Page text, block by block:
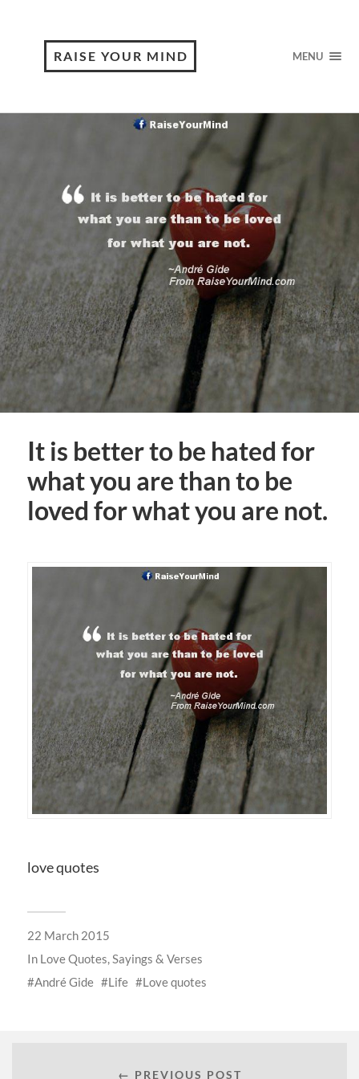
RAISE YOUR MIND MENU
It is better to be hated for
what you are than to be
loved for what you are not.
love quotes
22 March 2015
In Love Quotes, Sayings & Verses
André Gide
Life Love quotes
← PREVIOUS POST